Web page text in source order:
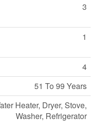
3
1
4
51 To 99 Years
Heater, Dryer, Stove,
Washer, Refrigerator